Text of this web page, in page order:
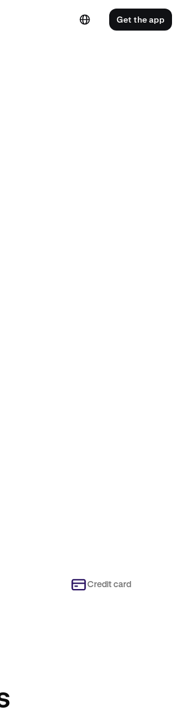
Get the app
Credit card